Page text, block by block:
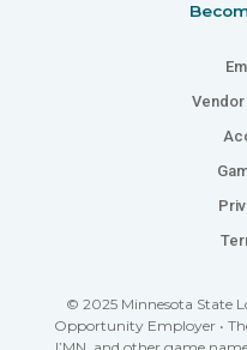
© 2025 Minnesota State
Opportunity Employer •